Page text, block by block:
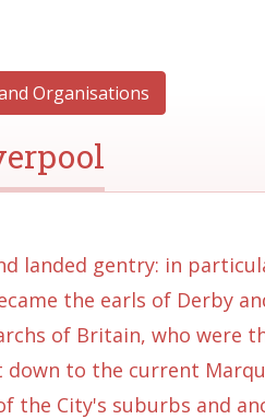
Organisations
landed gentry: in
the earls of Derby
of Britain, who were
to the current
the City's suburbs and